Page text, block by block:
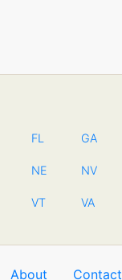
FL GA
NE NV
VT VA
About Contact